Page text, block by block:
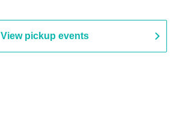
View pickup events